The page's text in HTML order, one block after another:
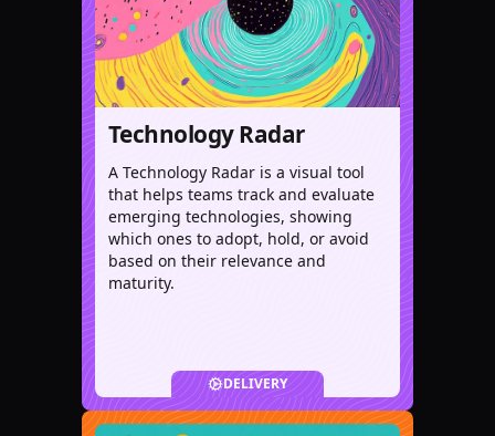
Technology Radar
A Technology Radar is a visual tool
that helps teams track and evaluate
emerging technologies, showing
which ones to adopt, hold, or avoid
based on their relevance and
maturity.
DELIVERY